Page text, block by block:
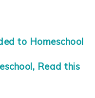
to Homeschool
Read this